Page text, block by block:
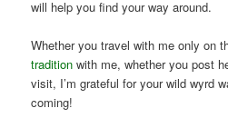
will help you find your way around.
Whether you travel with me only on
traditionwith me, whether you post
visit, I’m grateful for your wild wyrd
coming!